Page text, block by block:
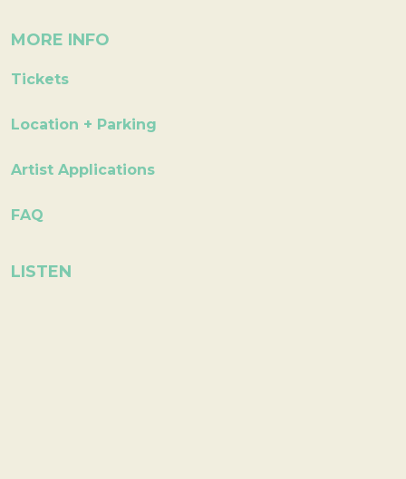
MORE INFO
Tickets
Location + Parking
Artist Applications
FAQ
LISTEN